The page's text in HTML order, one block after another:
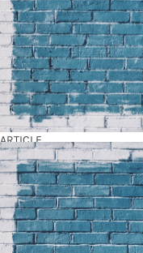
ARTICLE